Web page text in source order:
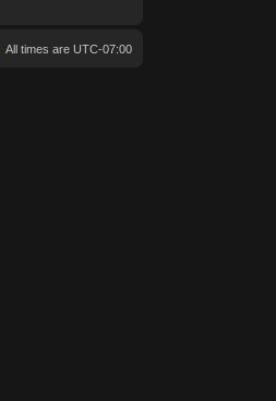
All times are UTC-07:00